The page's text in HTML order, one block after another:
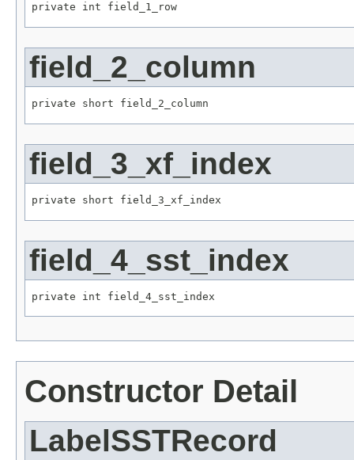
private int field_1_row
field_2_column
private short field_2_column
field_3_xf_index
private short field_3_xf_index
field_4_sst_index
private int field_4_sst_index
Constructor Detail
LabelSSTRecord